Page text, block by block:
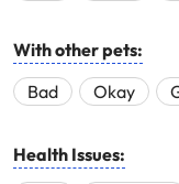
With other pets:
Bad
Okay
Health Issues: